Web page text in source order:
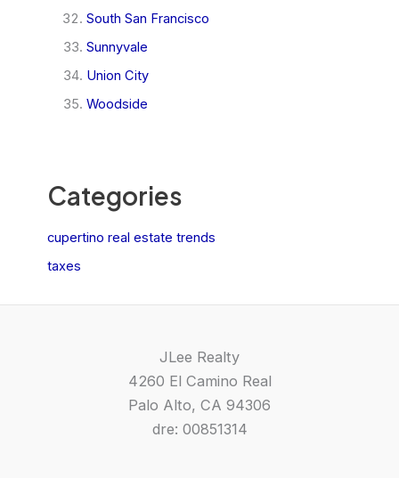
South San Francisco
Sunnyvale
Union City
Woodside
Categories
cupertino real estate trends
taxes
JLee Realty
4260 El Camino Real
Palo Alto, CA 94306
dre: 00851314